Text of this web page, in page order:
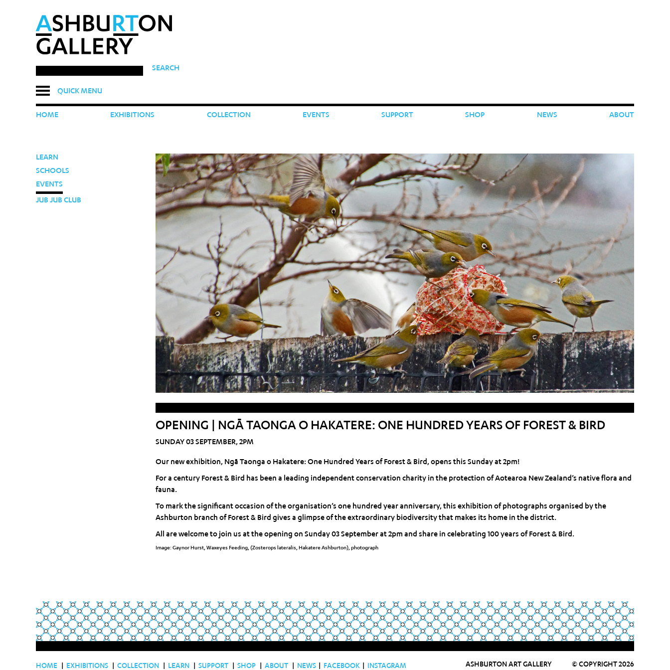
SEARCH
QUICK MENU
HOME EXHIBITIONS COLLECTION EVENTS SUPPORT SHOP NEWS ABOUT
OPENING | NGĀ TAONGA O HAKATERE: ONE HUNDRED YEARS OF FOREST & BIRD
SUNDAY 03 SEPTEMBER, 2PM
Our new exhibition, Ngā Taonga o Hakatere: One Hundred Years of Forest & Bird, opens this Sunday at 2pm!
For a century Forest & Bird has been a leading independent conservation charity in the protection of Aotearoa New Zealand’s native flora and
fauna.
To mark the significant occasion of the organisation’s one hundred year anniversary, this exhibition of photographs organised by the
Ashburton branch of Forest & Bird gives a glimpse of the extraordinary biodiversity that makes its home in the district.
All are welcome to join us at the opening on Sunday 03 September at 2pm and share in celebrating 100 years of Forest & Bird.
Image: Gaynor Hurst, Waxeyes Feeding, (Zosterops lateralis, Hakatere Ashburton), photograph
LEARN
SCHOOLS
EVENTS
JUB JUB CLUB
HOME EXHIBITIONS COLLECTION LEARN SUPPORT SHOP ABOUT NEWS FACEBOOK INSTAGRAM
ASHBURTON ART GALLERY
© COPYRIGHT 2026